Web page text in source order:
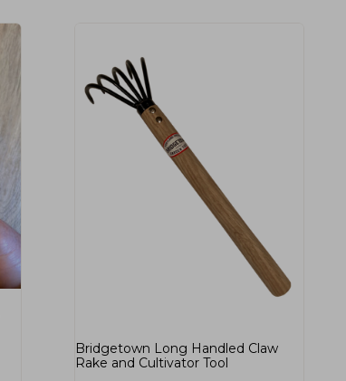
Bridgetown Long Handled Claw
Rake and Cultivator Tool